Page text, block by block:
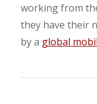
working from
they have their
by a global